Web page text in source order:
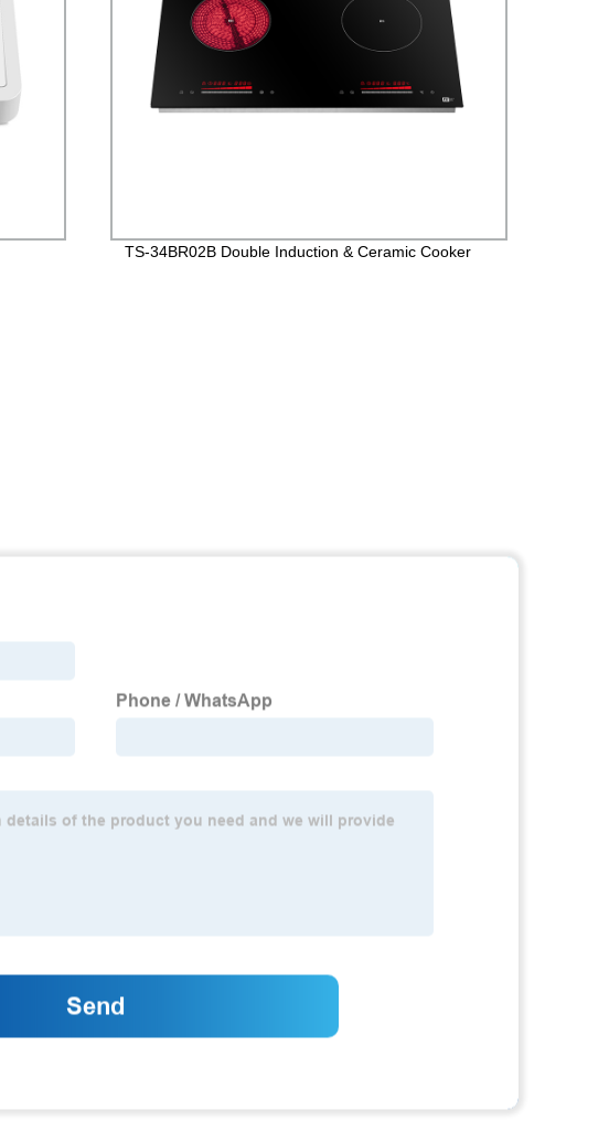
TS-34BR02B Double Induction & Ceramic Cooker